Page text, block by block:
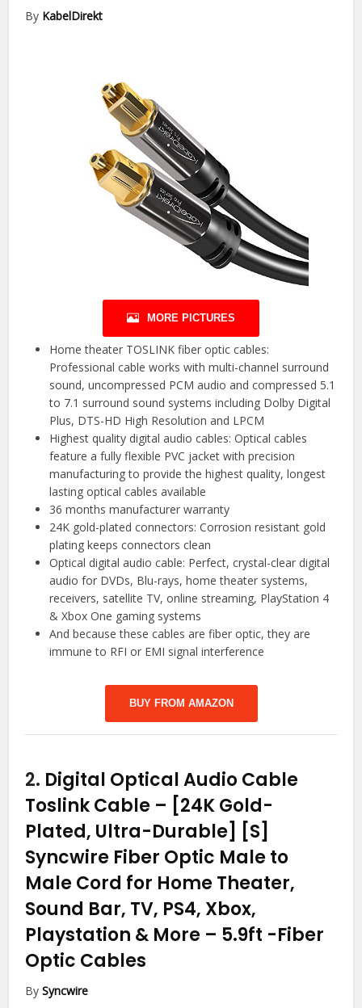
By KabelDirekt
MORE PICTURES
Home theater TOSLINK fiber optic cables:
Professional cable works with multi-channel surround
sound, uncompressed PCM audio and compressed 5.1
to 7.1 surround sound systems including Dolby Digital
Plus, DTS-HD High Resolution and LPCM
Highest quality digital audio cables: Optical cables
feature a fully flexible PVC jacket with precision
manufacturing to provide the highest quality, longest
lasting optical cables available
36 months manufacturer warranty
24K gold-plated connectors: Corrosion resistant gold
plating keeps connectors clean
Optical digital audio cable: Perfect, crystal-clear digital
audio for DVDs, Blu-rays, home theater systems,
receivers, satellite TV, online streaming, PlayStation 4
& Xbox One gaming systems
And because these cables are fiber optic, they are
immune to RFI or EMI signal interference
BUY FROM AMAZON
2. Digital Optical Audio Cable
Toslink Cable – [24K Gold-
Plated, Ultra-Durable] [S]
Syncwire Fiber Optic Male to
Male Cord for Home Theater,
Sound Bar, TV, PS4, Xbox,
Playstation & More – 5.9ft -Fiber
Optic Cables
BySyncwire